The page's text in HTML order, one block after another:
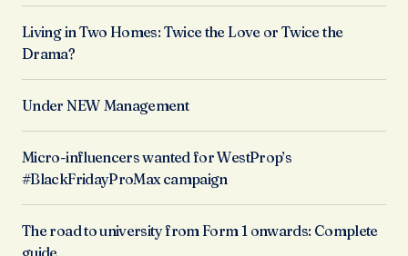
Living in Two Homes: Twice the Love or Twice the
Drama?
Under NEW Management
Micro-influencers wanted for WestProp’s
#BlackFridayProMax campaign
The road to university from Form 1 onwards: Complete
guide